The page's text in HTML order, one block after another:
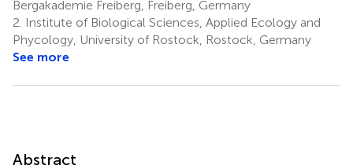
Bergakademie Freiberg, Freiberg, Germany
2. Institute of Biological Sciences, Applied Ecology and
Phycology, University of Rostock, Rostock, Germany
See more
Abstract